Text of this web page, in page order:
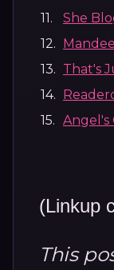
11.
She
12.
13. That's
14.
15. Angel's
(Linkup
This